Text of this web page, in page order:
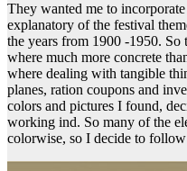
They wanted me to
explanatory of the festival
the years from 1900 -1950. So
where much more concrete
where dealing with tangible
planes, ration coupons and
colors and pictures I found,
working ind. So many of the
colorwise, so I decide to follow